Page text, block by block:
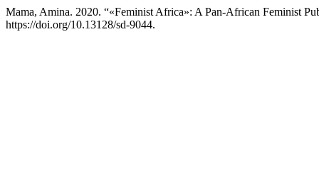
Mama, Amina. 2020. “«Feminist Africa»: A Pan-African Feminist
https://doi.org/10.13128/sd-9044.